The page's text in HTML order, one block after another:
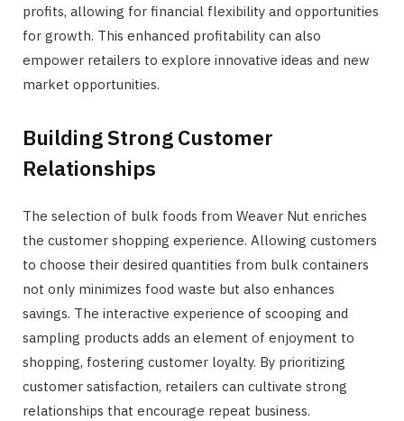
profits, allowing for financial flexibility and opportunities
for growth. This enhanced profitability can also
empower retailers to explore innovative ideas and new
market opportunities.
Building Strong Customer
Relationships
The selection of bulk foods from Weaver Nut enriches
the customer shopping experience. Allowing customers
to choose their desired quantities from bulk containers
not only minimizes food waste but also enhances
savings. The interactive experience of scooping and
sampling products adds an element of enjoyment to
shopping, fostering customer loyalty. By prioritizing
customer satisfaction, retailers can cultivate strong
relationships that encourage repeat business.